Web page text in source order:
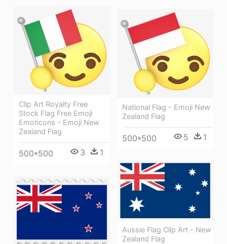
Clip Art Royalty Free
Stock Flag Free Emoji
Emoticons - Emoji New
Zealand Flag
500*500 3 1
National Flag - Emoji New
Zealand Flag
500*500 5 1
Aussie Flag Clip Art - New
Zealand Flag